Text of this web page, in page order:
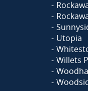
Utopia
Willets